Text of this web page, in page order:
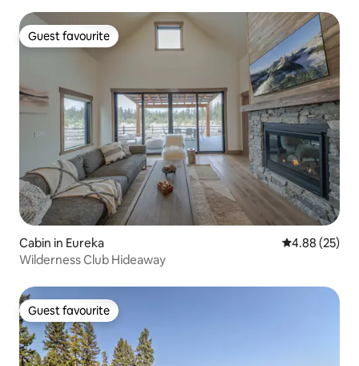
Guest favourite
Guest favourite
Cabin in Eureka 4.88 out of 5
4.88 (25)
Wilderness Club Hideaway
Guest favourite
Guest favourite